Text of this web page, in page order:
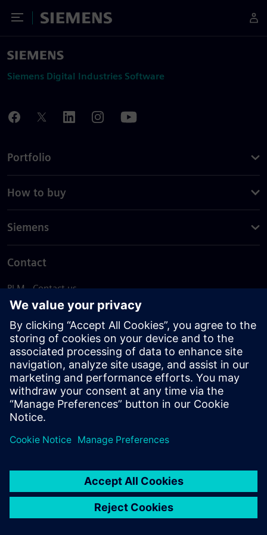
Toggle Menu
Siemens
Siemens Digital Industries Software
Portfolio
How to buy
Siemens
Contact
PLM - Contact us
EDA - Contact us
Worldwide offices
Support Center
Provide feedback
Report piracy
© Siemens2026
statement
DMCA Whistleblowing